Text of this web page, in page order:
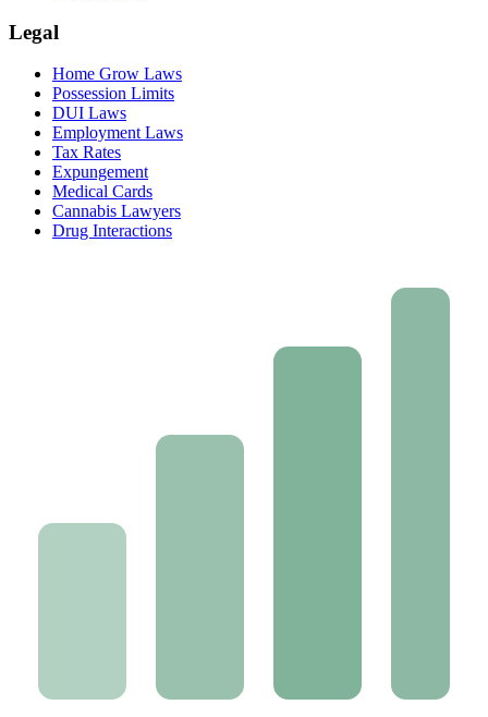
Legal
Home Grow Laws
Possession Limits
DUI Laws
Employment Laws
Tax Rates
Expungement
Medical Cards
Cannabis Lawyers
Drug Interactions